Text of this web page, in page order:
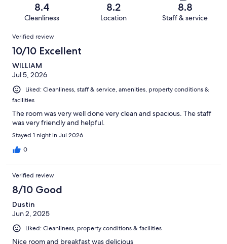
reviews
reviews
of
reviews
8.4
Cleanliness
8.2
Location
8.8
Staff & service
Reviews
Verified review
10/10 Excellent
WILLIAM
Jul 5, 2026
Liked: Cleanliness, staff & service, amenities, property conditions &
facilities
The room was very well done very clean and spacious. The staff
was very friendly and helpful.
Stayed 1 night in Jul 2026
0
Verified review
8/10 Good
Dustin
Jun 2, 2025
Liked: Cleanliness, property conditions & facilities
Nice room and breakfast was delicious